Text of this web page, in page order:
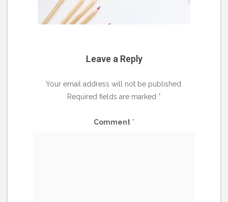
Leave a Reply
Your email address will not be published.
Required fields are marked *
Comment *